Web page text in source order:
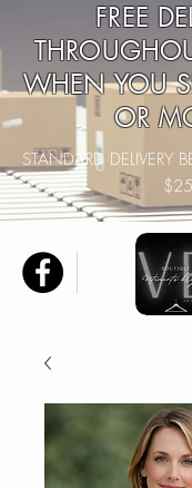
FREE
WHEN YOU
OR
STANDARD
$25